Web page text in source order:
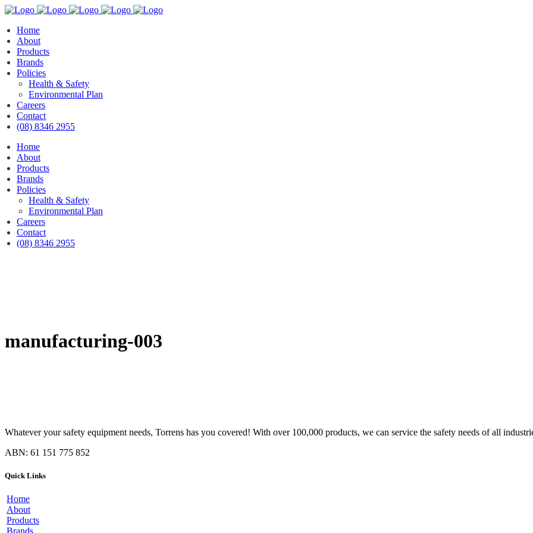
Home
About
Products
Brands
Policies
Health & Safety
Environmental Plan
Careers
Contact
(08) 8346 2955
Home
About
Products
Brands
Policies
Health & Safety
Environmental Plan
Careers
Contact
(08) 8346 2955
manufacturing-003
Whatever your safety equipment needs, Torrens has you covered! With over 100,000 products, we can service the safety needs of all
ABN: 61 151 775 852
Quick Links
Home
About
Products